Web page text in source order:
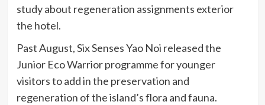
study about regeneration assignments exterior
the hotel.
Past August, Six Senses Yao Noi released the
Junior Eco Warrior programme for younger
visitors to add in the preservation and
regeneration of the island’s flora and fauna.